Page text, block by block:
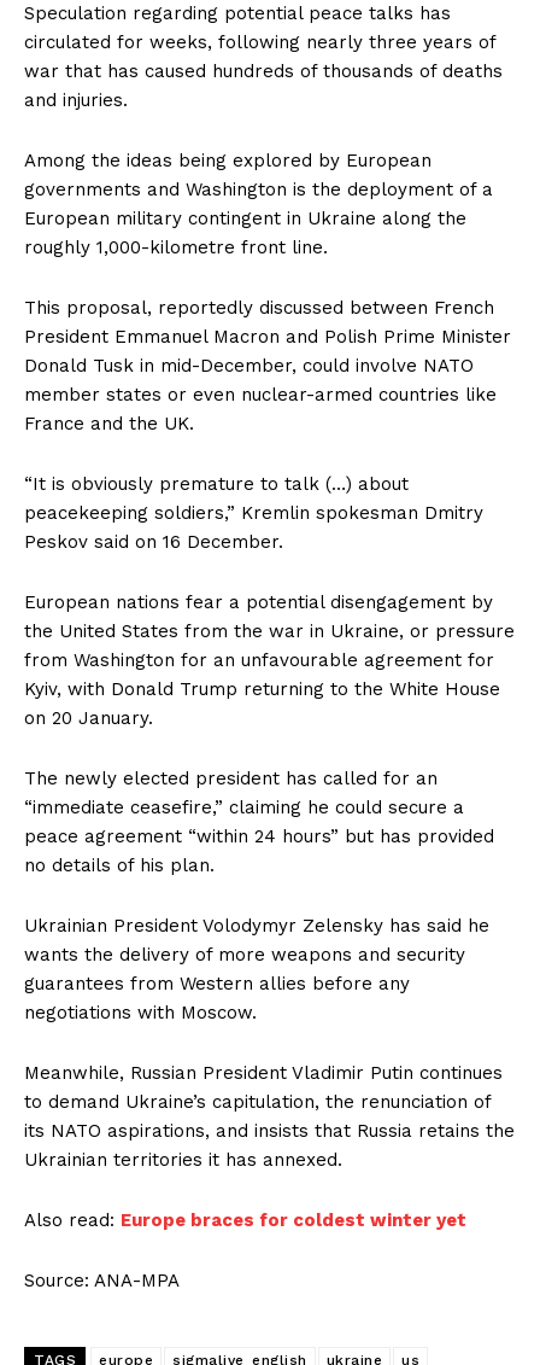
Speculation regarding potential peace talks has
circulated for weeks, following nearly three years of
war that has caused hundreds of thousands of deaths
and injuries.
Among the ideas being explored by European
governments and Washington is the deployment of a
European military contingent in Ukraine along the
roughly 1,000-kilometre front line.
This proposal, reportedly discussed between French
President Emmanuel Macron and Polish Prime Minister
Donald Tusk in mid-December, could involve NATO
member states or even nuclear-armed countries like
France and the UK.
“It is obviously premature to talk (…) about
peacekeeping soldiers,” Kremlin spokesman Dmitry
Peskov said on 16 December.
European nations fear a potential disengagement by
the United States from the war in Ukraine, or pressure
from Washington for an unfavourable agreement for
Kyiv, with Donald Trump returning to the White House
on 20 January.
The newly elected president has called for an
“immediate ceasefire,” claiming he could secure a
peace agreement “within 24 hours” but has provided
no details of his plan.
Ukrainian President Volodymyr Zelensky has said he
wants the delivery of more weapons and security
guarantees from Western allies before any
negotiations with Moscow.
Meanwhile, Russian President Vladimir Putin continues
to demand Ukraine’s capitulation, the renunciation of
its NATO aspirations, and insists that Russia retains the
Ukrainian territories it has annexed.
Also read: Europe braces for coldest winter yet
Source: ANA-MPA
TAGS europe sigmalive_english ukraine us